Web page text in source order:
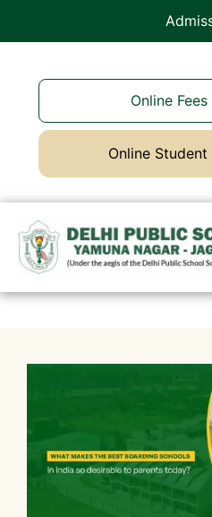
Online
Online